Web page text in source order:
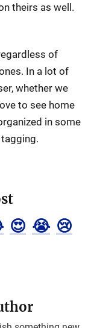
theirs as well.
of
In a lot of
whether we
to see home
in some
😍 😭 😢